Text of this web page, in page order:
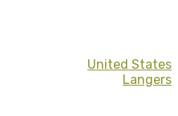
United States
Langers